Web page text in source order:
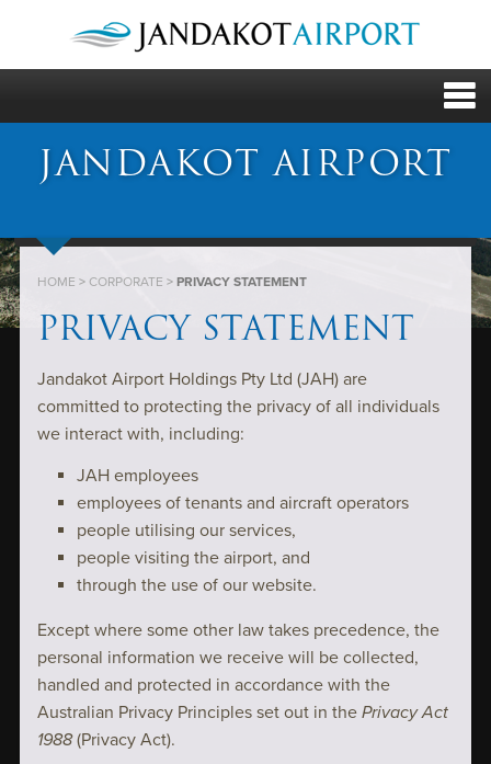
JANDAKOT AIRPORT
HOME > CORPORATE >PRIVACY STATEMENT
PRIVACY STATEMENT
Jandakot Airport Holdings Pty Ltd (JAH) are
committed to protecting the privacy of all individuals
we interact with, including:
JAH employees
employees of tenants and aircraft operators
people utilising our services,
people visiting the airport, and
through the use of our website.
Except where some other law takes precedence, the
personal information we receive will be collected,
handled and protected in accordance with the
Australian Privacy Principles set out in thePrivacy Act
1988(Privacy Act).